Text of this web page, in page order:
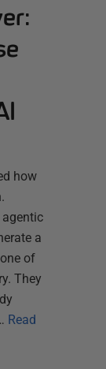
how
agentic
a
of
They
Read